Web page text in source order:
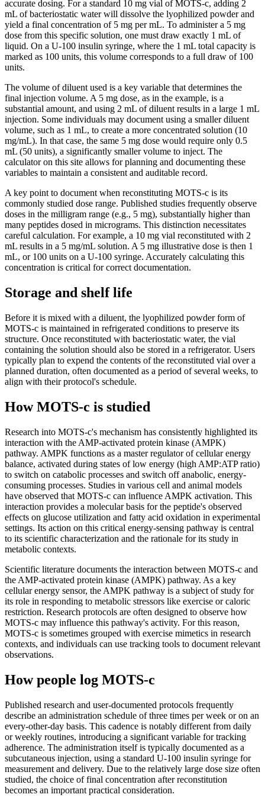
accurate dosing. For a standard 10 mg vial of MOTS-c, adding 2
mL of bacteriostatic water will dissolve the lyophilized powder and
yield a final concentration of 5 mg per mL. To administer a 5 mg
dose from this specific solution, one must draw exactly 1 mL of
liquid. On a U-100 insulin syringe, where the 1 mL total capacity is
marked as 100 units, this volume corresponds to a full draw of 100
units.
The volume of diluent used is a key variable that determines the
final injection volume. A 5 mg dose, as in the example, is a
substantial amount, and using 2 mL of diluent results in a large 1 mL
injection. Some individuals may document using a smaller diluent
volume, such as 1 mL, to create a more concentrated solution (10
mg/mL). In that case, the same 5 mg dose would require only 0.5
mL (50 units), a significantly smaller volume to inject. The
calculator on this site allows for planning and documenting these
variables to maintain a consistent and auditable record.
A key point to document when reconstituting MOTS-c is its
commonly studied dose range. Published studies frequently observe
doses in the milligram range (e.g., 5 mg), substantially higher than
many peptides dosed in micrograms. This distinction necessitates
careful calculation. For example, a 10 mg vial reconstituted with 2
mL results in a 5 mg/mL solution. A 5 mg illustrative dose is then 1
mL, or 100 units on a U-100 syringe. Accurately calculating this
concentration is critical for correct documentation.
Storage and shelf life
Before it is mixed with a diluent, the lyophilized powder form of
MOTS-c is maintained in refrigerated conditions to preserve its
structure. Once reconstituted with bacteriostatic water, the vial
containing the solution should also be stored in a refrigerator. Users
typically plan to expend the contents of the reconstituted vial over a
planned duration, often documented as a period of several weeks, to
align with their protocol's schedule.
How MOTS-c is studied
Research into MOTS-c's mechanism has consistently highlighted its
interaction with the AMP-activated protein kinase (AMPK)
pathway. AMPK functions as a master regulator of cellular energy
balance, activated during states of low energy (high AMP:ATP ratio)
to switch on catabolic processes and switch off anabolic, energy-
consuming processes. Studies in various cell and animal models
have observed that MOTS-c can influence AMPK activation. This
interaction provides a molecular basis for the peptide's observed
effects on glucose utilization and fatty acid oxidation in experimental
settings. Its action on this critical energy-sensing pathway is central
to its scientific characterization and the rationale for its study in
metabolic contexts.
Scientific literature documents the interaction between MOTS-c and
the AMP-activated protein kinase (AMPK) pathway. As a key
cellular energy sensor, the AMPK pathway is a subject of study for
its role in responding to metabolic stressors like exercise or caloric
restriction. Research protocols are often designed to observe how
MOTS-c may influence this pathway's activity. For this reason,
MOTS-c is sometimes grouped with exercise mimetics in research
contexts, and individuals can use tracking tools to document relevant
observations.
How people log MOTS-c
Published research and user-documented protocols frequently
describe an administration schedule of three times per week or on an
every-other-day basis. This cadence is notably different from daily
or weekly routines, introducing a significant variable for tracking
adherence. The administration itself is typically documented as a
subcutaneous injection, using a standard U-100 insulin syringe for
measurement and delivery. Due to the relatively large dose size often
studied, the choice of final concentration after reconstitution
becomes an important practical consideration.